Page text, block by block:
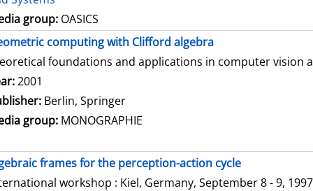
group: OASICS
computing with Clifford algebra
foundations and applications in computer vision
for this author
2001
Berlin, Springer
group: MONOGRAPHIE
frames for the perception-action cycle
workshop : Kiel, Germany, September 8 - 9,